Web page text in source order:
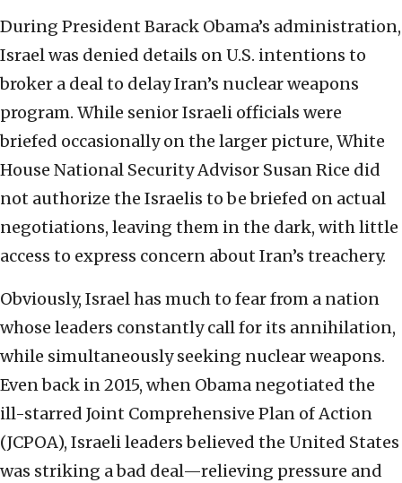
During President Barack Obama’s administration,
Israel was denied details on U.S. intentions to
broker a deal to delay Iran’s nuclear weapons
program. While senior Israeli officials were
briefed occasionally on the larger picture, White
House National Security Advisor Susan Rice did
not authorize the Israelis to be briefed on actual
negotiations, leaving them in the dark, with little
access to express concern about Iran’s treachery.
Obviously, Israel has much to fear from a nation
whose leaders constantly call for its annihilation,
while simultaneously seeking nuclear weapons.
Even back in 2015, when Obama negotiated the
ill-starred Joint Comprehensive Plan of Action
(JCPOA), Israeli leaders believed the United States
was striking a bad deal—relieving pressure and